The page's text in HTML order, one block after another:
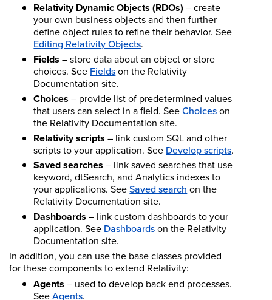
Relativity Dynamic Objects (RDOs) – create
your own business objects and then further
define object rules to refine their behavior. See
Editing Relativity Objects.
Fields – store data about an object or store
choices. See Fieldson the Relativity
Documentation site.
Choices – provide list of predetermined values
that users can select in a field. SeeChoiceson
the Relativity Documentation site.
Relativity scripts – link custom SQL and other
scripts to your application. See Develop scripts.
Saved searches – link saved searches that use
keyword, dtSearch, and Analytics indexes to
your applications. SeeSaved search on the
Relativity Documentation site.
Dashboards – link custom dashboards to your
application. See Dashboardson the Relativity
Documentation site.
In addition, you can use the base classes provided
for these components to extend Relativity:
Agents – used to develop back end processes.
SeeAgents.